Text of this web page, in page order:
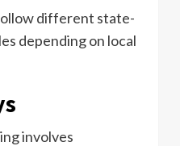
different state-
depending on local
involves